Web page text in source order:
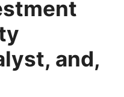
and,